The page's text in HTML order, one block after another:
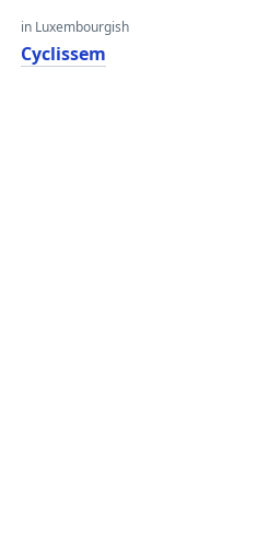
in Luxembourgish
Cyclissem